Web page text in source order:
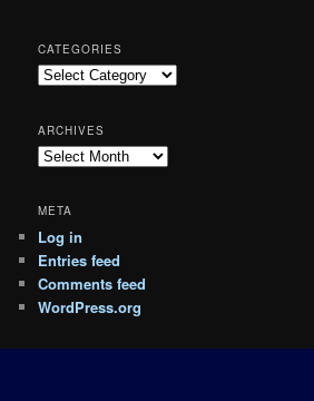
CATEGORIES
Categories
ARCHIVES
Archives
META
Log in
Entries feed
Comments feed
WordPress.org